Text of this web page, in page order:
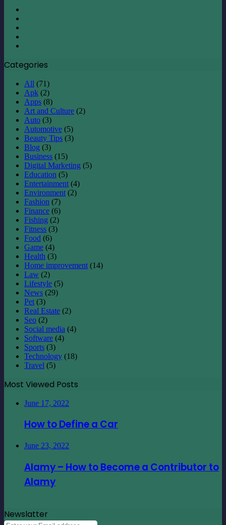
Categories
All (71)
Apk (2)
Apps (8)
Art and Culture (2)
Auto (3)
Automotive (5)
Beauty Tips (3)
Blog (3)
Business (15)
Digital Marketing (5)
Education (5)
Entertainment (4)
Environment (2)
Fashion (7)
Finance (6)
Fishing (2)
Fitness (3)
Food (6)
Game (4)
Health (3)
Home improvement (14)
Law (2)
Lifestyle (5)
News (29)
Pet (3)
Real Estate (2)
Seo (2)
Social media (4)
Software (4)
Sports (3)
Technology (18)
Travel (5)
Most Viewed Posts
June 17, 2022
How to Define a Car
June 23, 2022
Alamy – How to Become a Contributor to
Alamy
Newslatter